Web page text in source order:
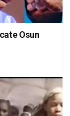
Osun